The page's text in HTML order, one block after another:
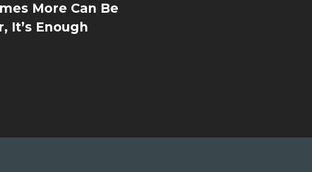
More Can Be
It’s Enough